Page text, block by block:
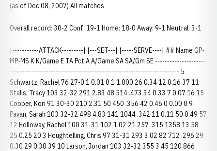
(as of Dec 08, 2007) All matches
Overall record: 30-2 Conf: 19-1 Home: 18-0 Away: 9-1 Neutral: 3-1
|-----------ATTACK---------| |---SET---| |-----SERVE----| ## Name GP-
MP-MS K K/Game E TA Pct A A/Game SA SA/Gm SE ---------------------
---------------------------------------------------------------------- 5
Schwartz, Rachel 76 27-0 1 0.01 0 1 1.000 26 0.34 12 0.16 37 11
Stalls, Tracy 103 32-32 291 2.83 48 514 .473 34 0.33 7 0.07 16 15
Cooper, Kori 91 30-30 210 2.31 50 450 .356 42 0.46 0 0.00 0 9
Pavan, Sarah 103 32-32 498 4.83 141 1044 .342 11 0.11 50 0.49 57
12 Holloway, Rachel 100 31-31 102 1.02 21 257 .315 1358 13.58
25 0.25 20 3 Houghtelling, Chris 97 31-31 293 3.02 82 712 .296 29
0.30 29 0.30 39 10 Larson, Jordan 103 32-32 355 3.45 120 866